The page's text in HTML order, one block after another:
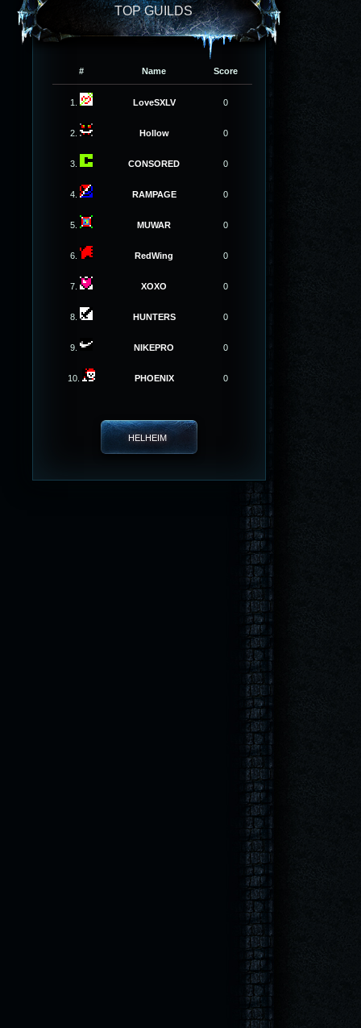
TOP GUILDS
# Name Score
1. LoveSXLV 0
2. Hollow 0
3. CONSORED 0
4. RAMPAGE 0
5. MUWAR 0
6. RedWing 0
7. XOXO 0
8. HUNTERS 0
9. NIKEPRO 0
10. PHOENIX 0
HELHEIM